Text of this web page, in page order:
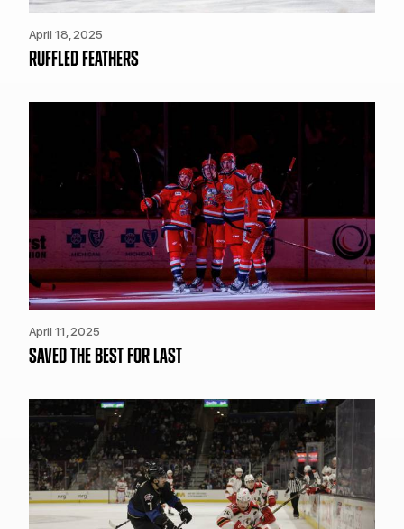
April 18, 2025
RUFFLED FEATHERS
April 11, 2025
SAVED THE BEST FOR LAST